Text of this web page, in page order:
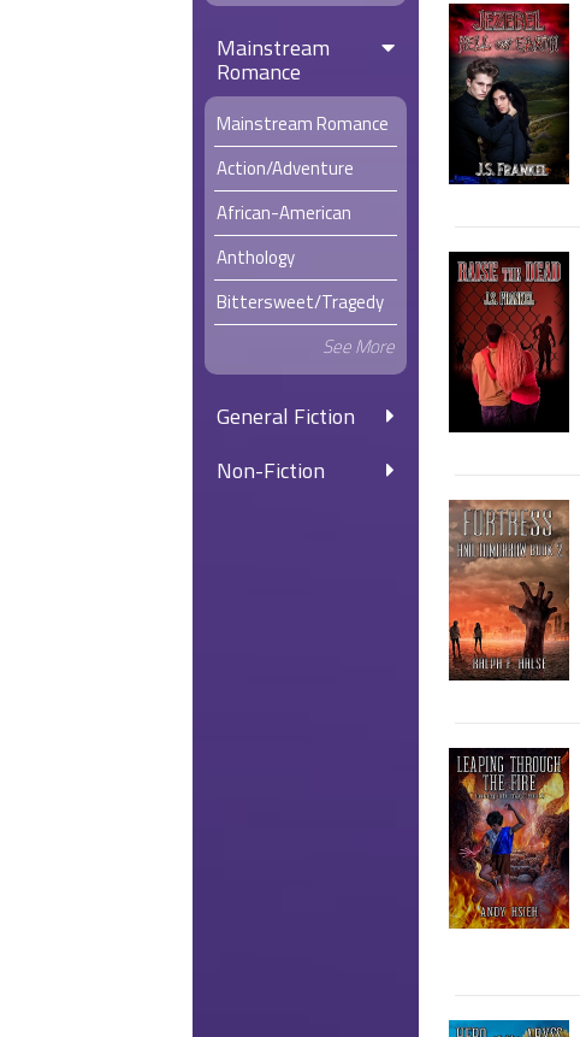
Mainstream
Romance
Mainstream Romance
Action/Adventure
African-American
Anthology
Bittersweet/Tragedy
See More
General Fiction
Non-Fiction